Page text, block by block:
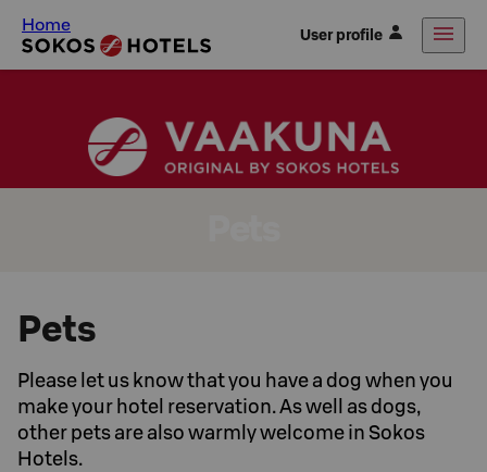
Home User profile
Pets
Please let us know that you have a dog when you
make your hotel reservation. As well as dogs,
other pets are also warmly welcome in Sokos
Hotels.